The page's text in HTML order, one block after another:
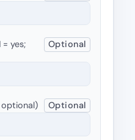
yes;
Optional
Optional